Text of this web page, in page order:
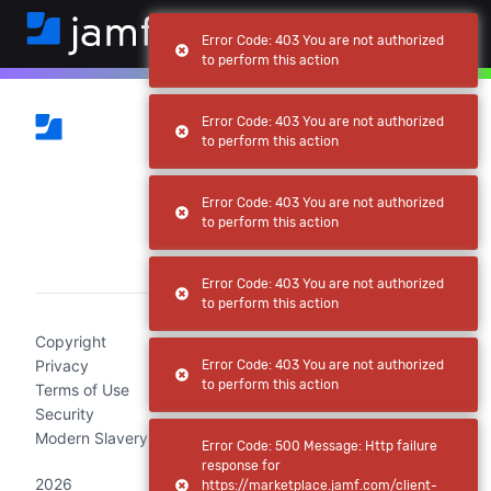
Copyright
Privacy
Terms of Use
Security
Modern Slavery Act Statement
2026
Error Code: 403 You are not authorized
to perform this action
Error Code: 403 You are not authorized
to perform this action
Error Code: 403 You are not authorized
to perform this action
Error Code: 403 You are not authorized
to perform this action
Error Code: 403 You are not authorized
to perform this action
Error Code: 500 Message: Http failure
response for
https://marketplace.jamf.com/client-